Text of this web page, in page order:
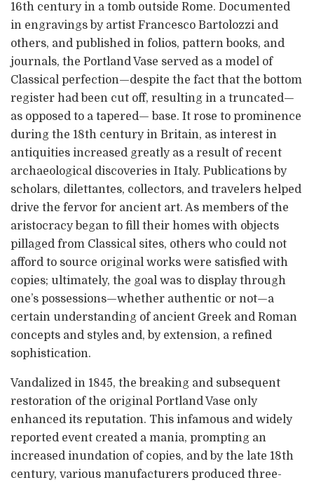
16th century in a tomb outside Rome. Documented
in engravings by artist Francesco Bartolozzi and
others, and published in folios, pattern books, and
journals, the Portland Vase served as a model of
Classical perfection—despite the fact that the bottom
register had been cut off, resulting in a truncated—
as opposed to a tapered— base. It rose to prominence
during the 18th century in Britain, as interest in
antiquities increased greatly as a result of recent
archaeological discoveries in Italy. Publications by
scholars, dilettantes, collectors, and travelers helped
drive the fervor for ancient art. As members of the
aristocracy began to fill their homes with objects
pillaged from Classical sites, others who could not
afford to source original works were satisfied with
copies; ultimately, the goal was to display through
one’s possessions—whether authentic or not—a
certain understanding of ancient Greek and Roman
concepts and styles and, by extension, a refined
sophistication.
Vandalized in 1845, the breaking and subsequent
restoration of the original Portland Vase only
enhanced its reputation. This infamous and widely
reported event created a mania, prompting an
increased inundation of copies, and by the late 18th
century, various manufacturers produced three-